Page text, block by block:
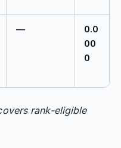
—
0.0
00
0
rank-eligible